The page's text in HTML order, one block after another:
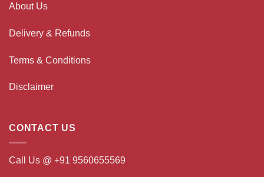
About Us
Delivery & Refunds
Terms & Conditions
Disclaimer
CONTACT US
Call Us @ +91 9560655569